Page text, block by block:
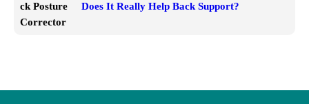
Does It Really Help Back Support?